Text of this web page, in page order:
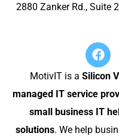
2880 Zanker Rd., Suite
MotivIT is a Silicon
managed IT service
small business IT
solutions. We help